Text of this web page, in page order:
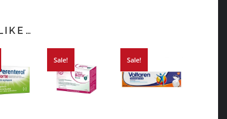
Sale! Sale!